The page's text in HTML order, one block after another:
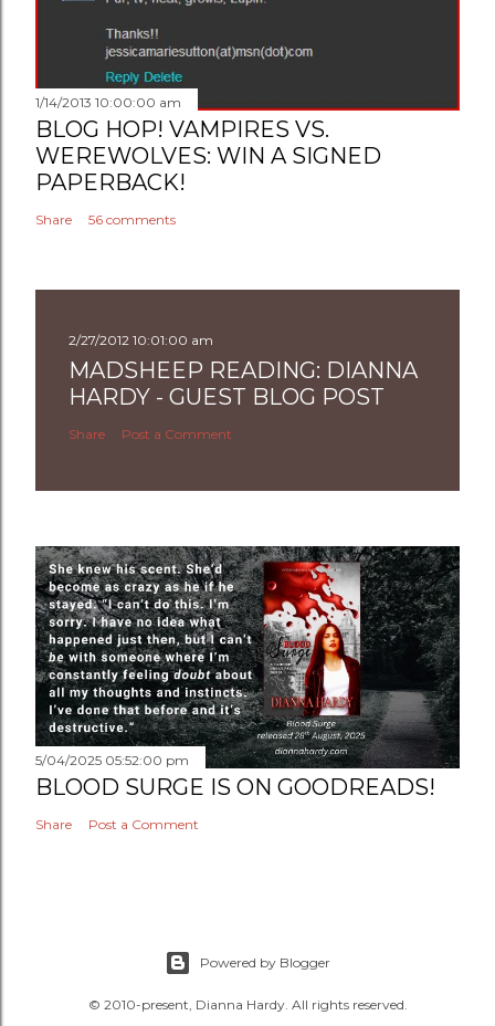
1/14/2013 10:00:00 am
BLOG HOP! VAMPIRES VS.
WEREWOLVES: WIN A SIGNED
PAPERBACK!
Share 56 comments
2/27/2012 10:01:00 am
MADSHEEP READING: DIANNA
HARDY - GUEST BLOG POST
Share Post a Comment
5/04/2025 05:52:00 pm
BLOOD SURGE IS ON GOODREADS!
Share Post a Comment
Powered by Blogger
© 2010-present, Dianna Hardy. All rights reserved.